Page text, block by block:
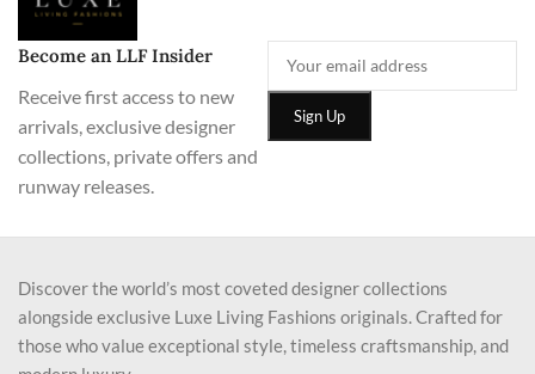
Become an LLF Insider
Receive first access to new
arrivals, exclusive designer
collections, private offers and
runway releases.
Discover the world’s most coveted designer collections
alongside exclusive Luxe Living Fashions originals. Crafted for
those who value exceptional style, timeless craftsmanship, and